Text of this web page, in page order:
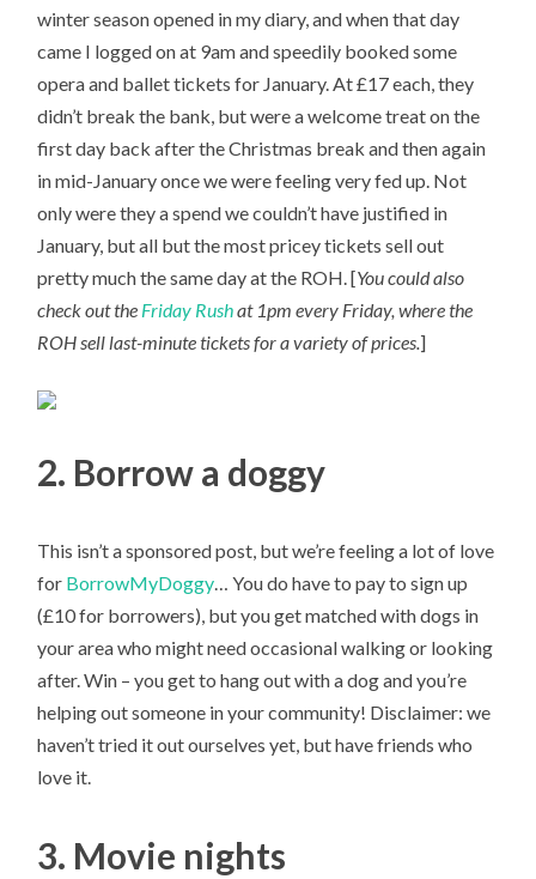
winter season opened in my diary, and when that day
came I logged on at 9am and speedily booked some
opera and ballet tickets for January. At £17 each, they
didn’t break the bank, but were a welcome treat on the
first day back after the Christmas break and then again
in mid-January once we were feeling very fed up. Not
only were they a spend we couldn’t have justified in
January, but all but the most pricey tickets sell out
pretty much the same day at the ROH. [You could also
check out the Friday Rushat 1pm every Friday, where the
ROH sell last-minute tickets for a variety of prices.]
2. Borrow a doggy
This isn’t a sponsored post, but we’re feeling a lot of love
for BorrowMyDoggy… You do have to pay to sign up
(£10 for borrowers), but you get matched with dogs in
your area who might need occasional walking or looking
after. Win – you get to hang out with a dog and you’re
helping out someone in your community! Disclaimer: we
haven’t tried it out ourselves yet, but have friends who
love it.
3. Movie nights